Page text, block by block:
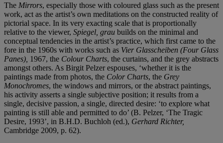
The Mirrors, especially those with coloured glass such as the present
work, act as the artist’s own meditations on the constructed reality of
pictorial space. In its very exacting scale that is proportionally
relative to the viewer, Spiegel, grau builds on the minimal and
conceptual tendencies in the artist’s practice, which first came to the
fore in the 1960s with works such as Vier Glasscheiben (Four Glass
Panes), 1967, the Colour Charts, the curtains, and the grey abstracts
amongst others. As Birgit Pelzer espouses, ‘whether it is the
paintings made from photos, the Color Charts, the Grey
Monochromes, the windows and mirrors, or the abstract paintings,
his activity asserts a single subjective position; it results from a
single, decisive passion, a single, directed desire: ‘to explore what
painting is still able and permitted to do’ (B. Pelzer, ‘The Tragic
Desire, 1993’, in B.H.D. Buchloh (ed.), Gerhard Richter,
Cambridge 2009, p. 62).